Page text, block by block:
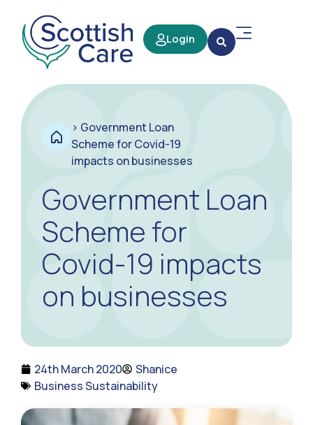
Login
> Government Loan
Scheme for Covid-19
impacts on businesses
Government Loan
Scheme for
Covid-19 impacts
on businesses
24th March 2020
Shanice
Business Sustainability